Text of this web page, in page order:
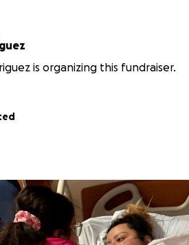
is organizing this fundraiser.